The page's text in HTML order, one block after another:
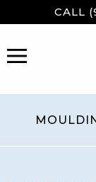
to
CALL
MENU